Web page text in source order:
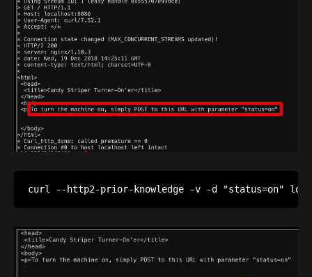
curl --http2-prior-knowledge -v -d "status=on"